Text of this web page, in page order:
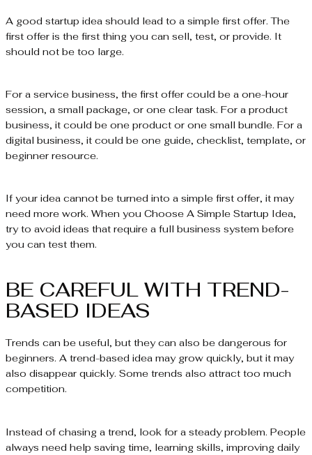
A good startup idea should lead to a simple first offer. The
first offer is the first thing you can sell, test, or provide. It
should not be too large.
For a service business, the first offer could be a one-hour
session, a small package, or one clear task. For a product
business, it could be one product or one small bundle. For a
digital business, it could be one guide, checklist, template, or
beginner resource.
If your idea cannot be turned into a simple first offer, it may
need more work. When you Choose A Simple Startup Idea,
try to avoid ideas that require a full business system before
you can test them.
BE CAREFUL WITH TREND-
BASED IDEAS
Trends can be useful, but they can also be dangerous for
beginners. A trend-based idea may grow quickly, but it may
also disappear quickly. Some trends also attract too much
competition.
Instead of chasing a trend, look for a steady problem. People
always need help saving time, learning skills, improving daily